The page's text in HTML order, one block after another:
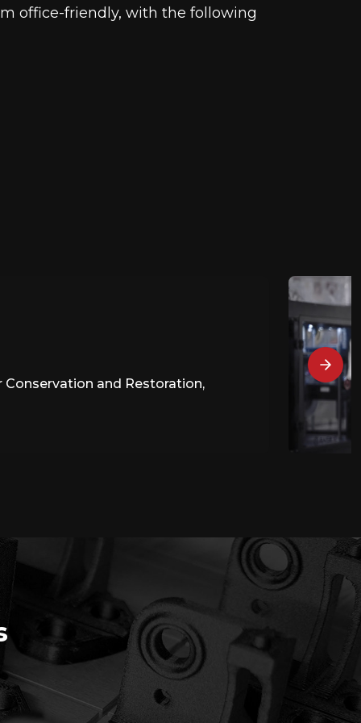
office-friendly, with the following
and Restoration,